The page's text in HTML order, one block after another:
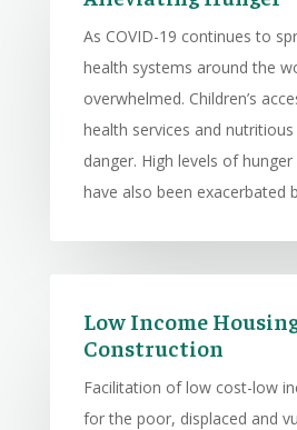
As COVID-19 continues to
health systems around the
overwhelmed. Children’s
health services and
danger. High levels of
have also been exacerbated
Low Income
Construction
Facilitation of low cost-low
for the poor, displaced and